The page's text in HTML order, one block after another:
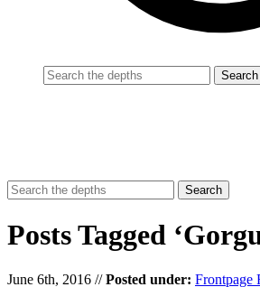
Posts Tagged
June 6th, 2016 //Posted under: Frontpage